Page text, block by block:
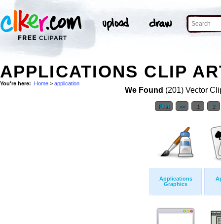
APPLICATIONS CLIP
You're here: Home > application
We Found (201) Vector
First << 1 2
Applications
Graphics